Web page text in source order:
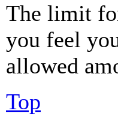
The limit
you feel
allowed
Top